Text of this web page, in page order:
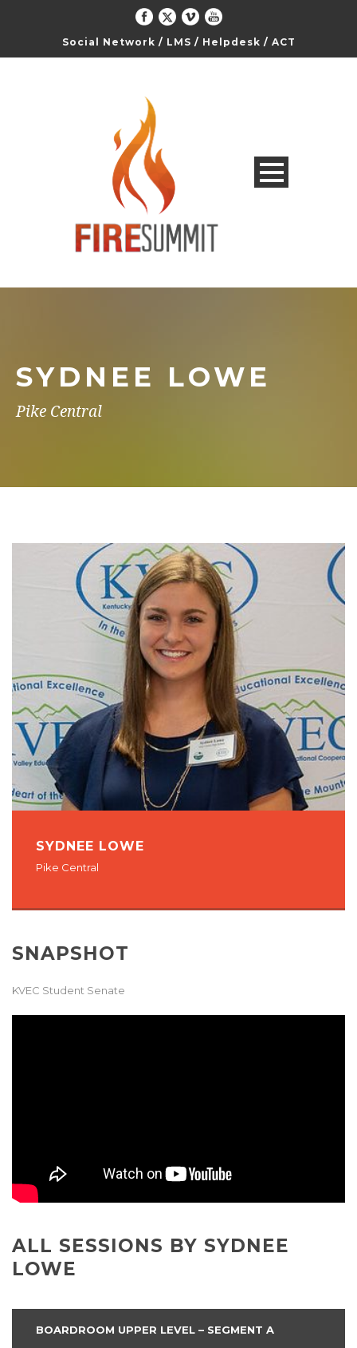
Social Network / LMS / Helpdesk / ACT
SYDNEE LOWE
Pike Central
SYDNEE LOWE
Pike Central
SNAPSHOT
KVEC Student Senate
ALL SESSIONS BY SYDNEE
LOWE
BOARDROOM UPPER LEVEL – SEGMENT A